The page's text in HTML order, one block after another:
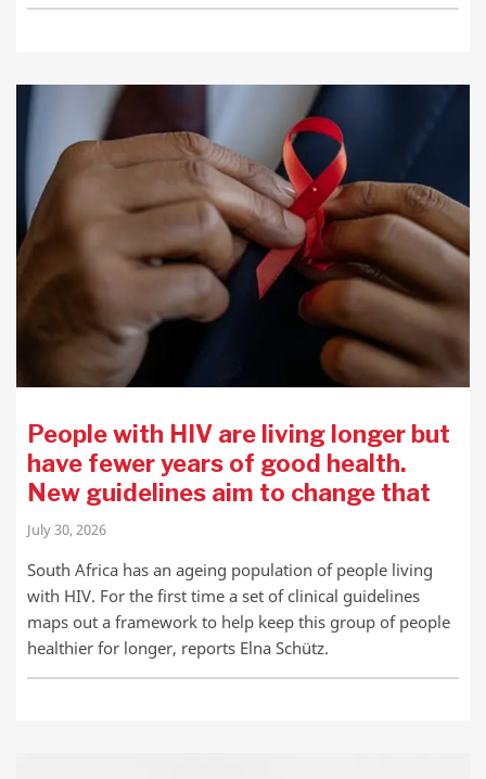
People with HIV are living longer but
have fewer years of good health.
New guidelines aim to change that
July 30, 2026
South Africa has an ageing population of people living
with HIV. For the first time a set of clinical guidelines
maps out a framework to help keep this group of people
healthier for longer, reports Elna Schütz.